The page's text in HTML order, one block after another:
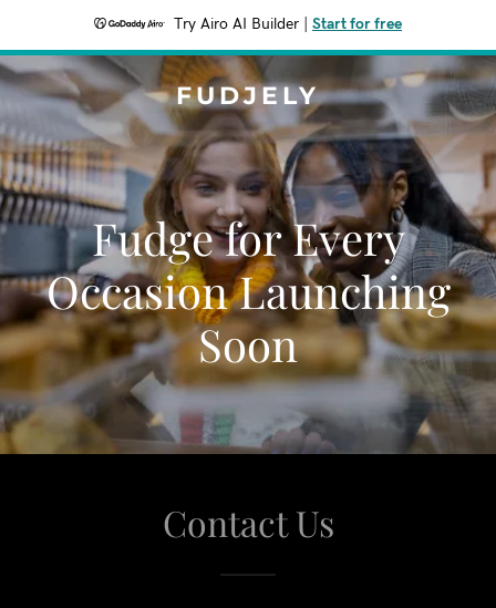
Try Airo AI Builder Start for free
FUDJELY
Fudge for Every
Occasion Launching
Soon
Contact Us